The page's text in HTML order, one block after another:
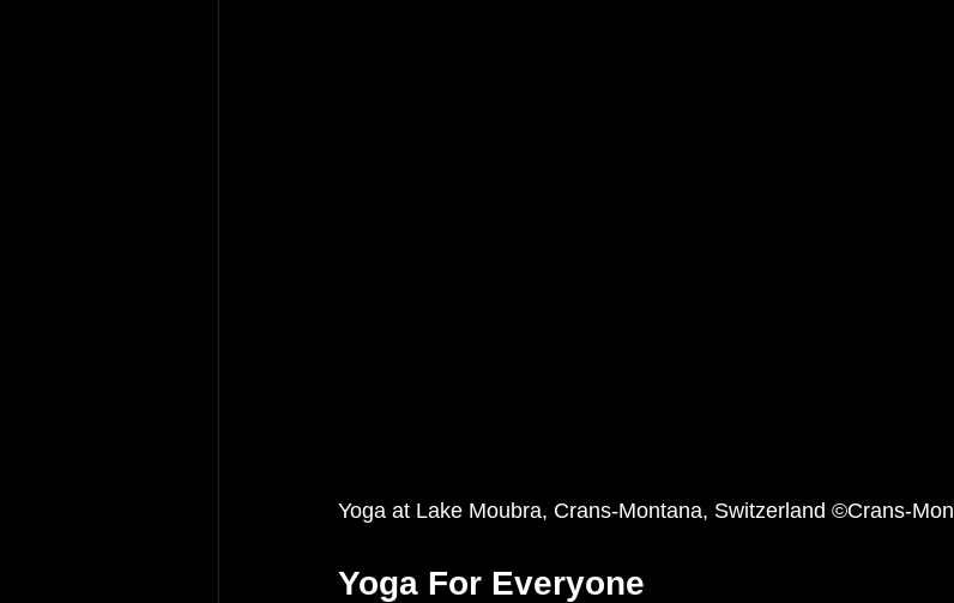
Yoga at Lake Moubra, Crans-Montana, Switzerland ©Crans-
Yoga For Everyone